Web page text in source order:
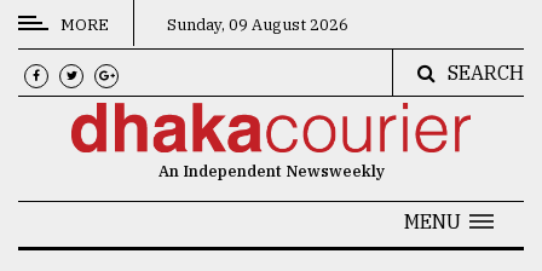
CATEGORIES
News
MORE Sunday, 09 August 2026
SEARCH
An Independent Newsweekly
MENU